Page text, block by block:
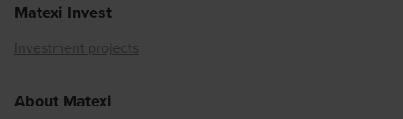
Matexi Invest
Investment projects
About Matexi